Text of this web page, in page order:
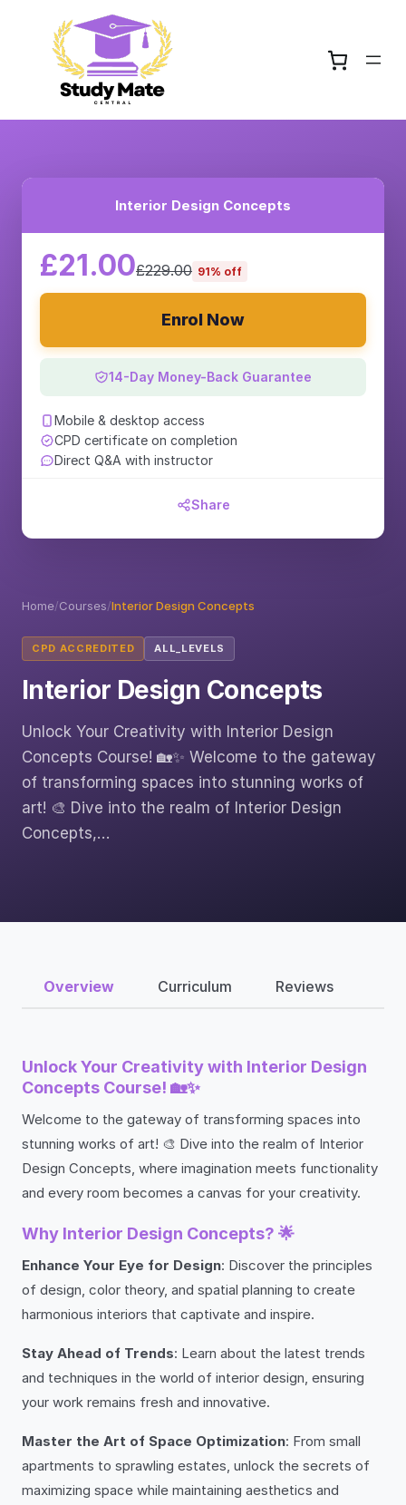
Home/Courses/Interior Design Concepts
CPD ACCREDITED ALL_LEVELS
Interior Design Concepts
Unlock Your Creativity with Interior Design
Concepts Course! 🏡✨ Welcome to the gateway
of transforming spaces into stunning works of
art! 🎨 Dive into the realm of Interior Design
Concepts,…
Interior Design Concepts
£21.00£229.00 91% off
Enrol Now
14-Day Money-Back Guarantee
Mobile & desktop access
CPD certificate on completion
Direct Q&A with instructor
Share
Overview Curriculum Reviews
Unlock Your Creativity with Interior Design
Concepts Course! 🏡✨
Welcome to the gateway of transforming spaces into
stunning works of art! 🎨 Dive into the realm of Interior
Design Concepts, where imagination meets functionality
and every room becomes a canvas for your creativity.
Why Interior Design Concepts? 🌟
Enhance Your Eye for Design: Discover the principles
of design, color theory, and spatial planning to create
harmonious interiors that captivate and inspire.
Stay Ahead of Trends: Learn about the latest trends
and techniques in the world of interior design, ensuring
your work remains fresh and innovative.
Master the Art of Space Optimization: From small
apartments to sprawling estates, unlock the secrets of
maximizing space while maintaining aesthetics and